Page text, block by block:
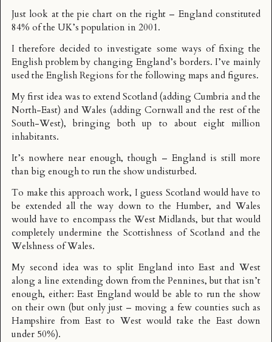
Just look at the pie chart on the right – England constituted
84% of the UK’s population in 2001.
I therefore decided to investigate some ways of fixing the
English problem by changing England’s borders. I’ve mainly
used the English Regions for the following maps and figures.
My first idea was to extend Scotland (adding Cumbria and the
North-East) and Wales (adding Cornwall and the rest of the
South-West), bringing both up to about eight million
inhabitants.
It’s nowhere near enough, though – England is still more
than big enough to run the show undisturbed.
To make this approach work, I guess Scotland would have to
be extended all the way down to the Humber, and Wales
would have to encompass the West Midlands, but that would
completely undermine the Scottishness of Scotland and the
Welshness of Wales.
My second idea was to split England into East and West
along a line extending down from the Pennines, but that isn’t
enough, either: East England would be able to run the show
on their own (but only just – moving a few counties such as
Hampshire from East to West would take the East down
under 50%).